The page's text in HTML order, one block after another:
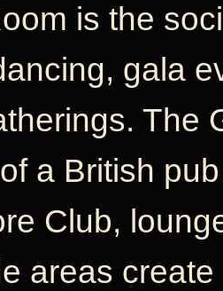
is the
gala
The
a British
Club,
areas